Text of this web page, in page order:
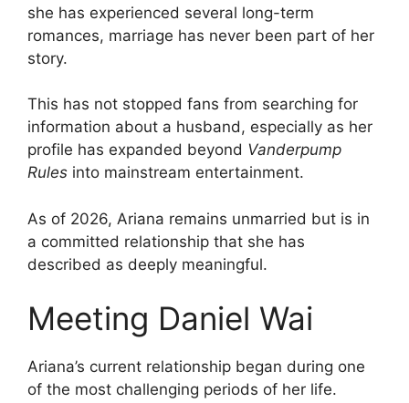
she has experienced several long-term
romances, marriage has never been part of her
story.
This has not stopped fans from searching for
information about a husband, especially as her
profile has expanded beyond Vanderpump
Rules into mainstream entertainment.
As of 2026, Ariana remains unmarried but is in
a committed relationship that she has
described as deeply meaningful.
Meeting Daniel Wai
Ariana’s current relationship began during one
of the most challenging periods of her life.